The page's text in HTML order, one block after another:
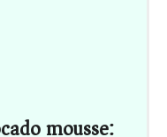
mousse: